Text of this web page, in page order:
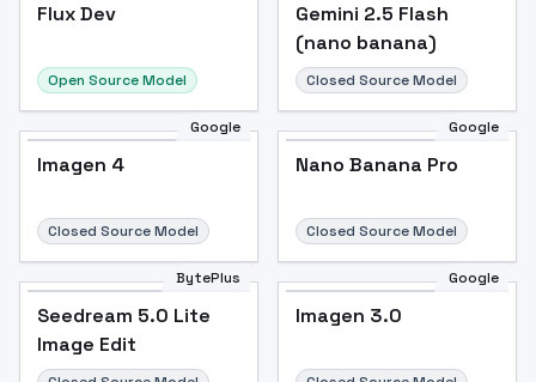
Flux Dev
Open Source Model
Gemini 2.5 Flash
(nano banana)
Closed Source Model
Google
Imagen 4
Closed Source Model
Google
Nano Banana Pro
Closed Source Model
BytePlus
Seedream 5.0 Lite
Image Edit
Google
Imagen 3.0